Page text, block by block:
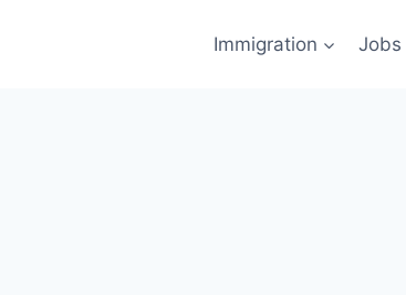
Immigration Jobs